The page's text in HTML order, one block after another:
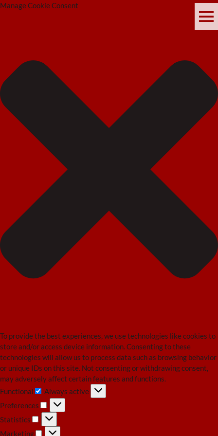
Manage Cookie Consent
To provide the best experiences, we use technologies like cookies to
store and/or access device information. Consenting to these
technologies will allow us to process data such as browsing behavior
or unique IDs on this site. Not consenting or withdrawing consent,
may adversely affect certain features and functions.
Functional
Functional
Always active
Preferences
Preferences
Statistics
Statistics
Marketing